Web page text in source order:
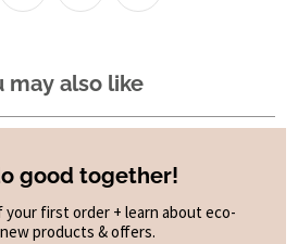
may also like
good together!
your first order + learn about eco-
products & offers.